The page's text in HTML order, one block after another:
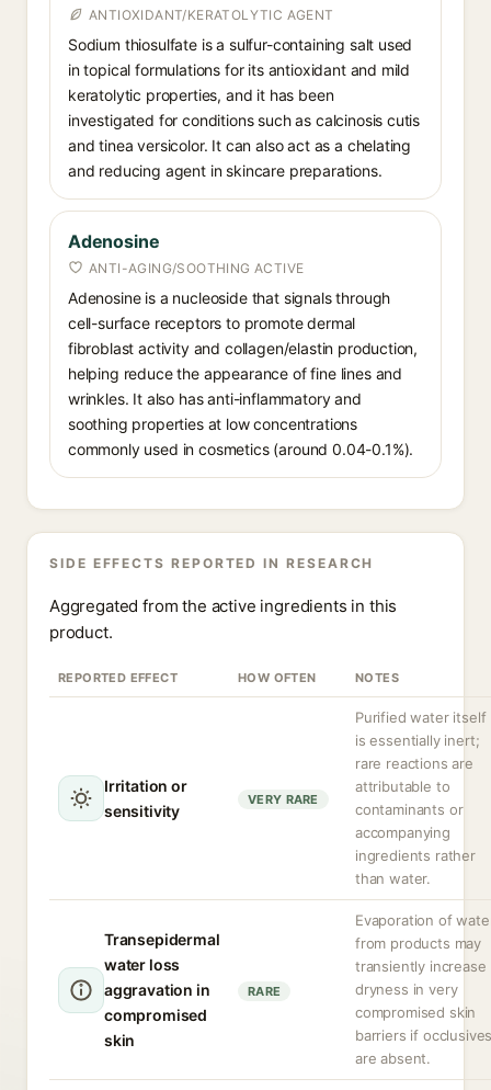
ANTIOXIDANT/KERATOLYTIC AGENT
Sodium thiosulfate is a sulfur-containing salt used
in topical formulations for its antioxidant and mild
keratolytic properties, and it has been
investigated for conditions such as calcinosis cutis
and tinea versicolor. It can also act as a chelating
and reducing agent in skincare preparations.
Adenosine
ANTI-AGING/SOOTHING ACTIVE
Adenosine is a nucleoside that signals through
cell-surface receptors to promote dermal
fibroblast activity and collagen/elastin production,
helping reduce the appearance of fine lines and
wrinkles. It also has anti-inflammatory and
soothing properties at low concentrations
commonly used in cosmetics (around 0.04-0.1%).
SIDE EFFECTS REPORTED IN RESEARCH
Aggregated from the active ingredients in this
product.
REPORTED EFFECT HOW OFTEN NOTES
Irritation or
sensitivity
VERY RARE
Purified water itself
is essentially inert;
rare reactions are
attributable to
contaminants or
accompanying
ingredients rather
than water.
Transepidermal
water loss
aggravation in
compromised
skin
RARE
Evaporation of
from products may
transiently increase
dryness in very
compromised skin
barriers if
are absent.